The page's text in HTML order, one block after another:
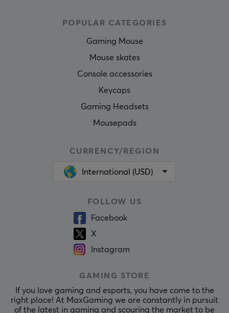
POPULAR CATEGORIES
Gaming Mouse
Mouse skates
Console accessories
Keycaps
Gaming Headsets
Mousepads
CURRENCY/REGION
International (USD)
FOLLOW US
Facebook
X
Instagram
GAMING STORE
If you love gaming and esports, you have come to the
right place! At MaxGaming we are constantly in pursuit
of the latest in gaming and scouring the market to be